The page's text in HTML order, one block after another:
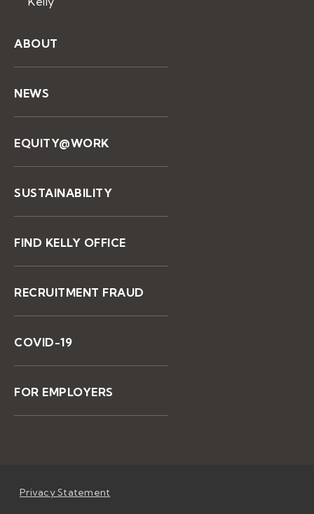
ABOUT
NEWS
EQUITY@WORK
SUSTAINABILITY
FIND KELLY OFFICE
RECRUITMENT FRAUD
COVID-19
FOR EMPLOYERS
Privacy Statement